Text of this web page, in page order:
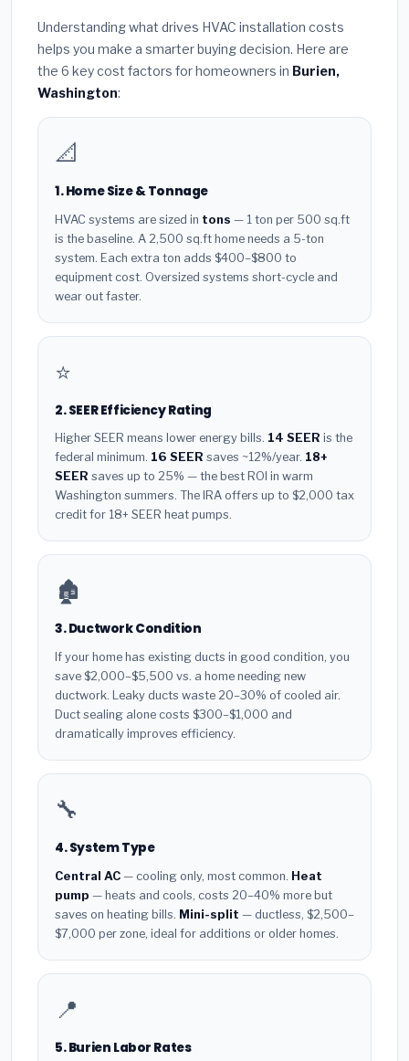
Understanding what drives HVAC installation costs
helps you make a smarter buying decision. Here are
the 6 key cost factors for homeowners in Burien,
Washington:
📐
1. Home Size & Tonnage
HVAC systems are sized in tons — 1 ton per 500 sq.ft
is the baseline. A 2,500 sq.ft home needs a 5-ton
system. Each extra ton adds $400–$800 to
equipment cost. Oversized systems short-cycle and
wear out faster.
⭐
2. SEER Efficiency Rating
Higher SEER means lower energy bills. 14 SEER is the
federal minimum. 16 SEER saves ~12%/year. 18+
SEER saves up to 25% — the best ROI in warm
Washington summers. The IRA offers up to $2,000 tax
credit for 18+ SEER heat pumps.
🏚️
3. Ductwork Condition
If your home has existing ducts in good condition, you
save $2,000–$5,500 vs. a home needing new
ductwork. Leaky ducts waste 20–30% of cooled air.
Duct sealing alone costs $300–$1,000 and
dramatically improves efficiency.
🔧
4. System Type
Central AC — cooling only, most common. Heat
pump — heats and cools, costs 20–40% more but
saves on heating bills. Mini-split — ductless, $2,500–
$7,000 per zone, ideal for additions or older homes.
📍
5. Burien Labor Rates